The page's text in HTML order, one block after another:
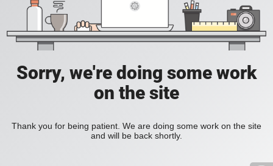
Sorry, we're doing some work
on the site
Thank you for being patient. We are doing some work on the site
and will be back shortly.